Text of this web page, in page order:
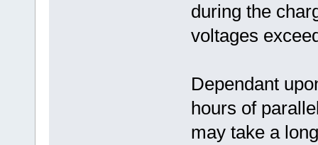
during the
voltages
Dependant
hours of
may take a